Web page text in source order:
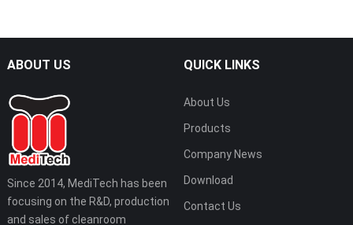
ABOUT US
Since 2014, MediTech has been
focusing on the R&D, production
and sales of cleanroom
QUICK LINKS
About Us
Products
Company News
Download
Contact Us